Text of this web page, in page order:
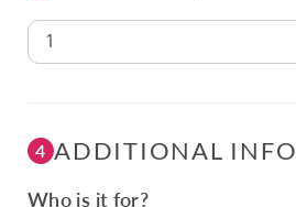
1
4 ADDITIONAL INFO
Who is it for?